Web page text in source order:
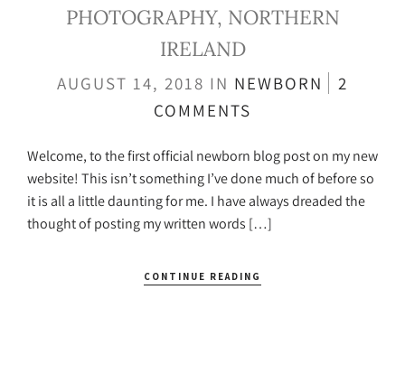
PHOTOGRAPHY, NORTHERN
IRELAND
AUGUST 14, 2018 IN NEWBORN
2
COMMENTS
Welcome, to the first official newborn blog post on my new
website! This isn’t something I’ve done much of before so
it is all a little daunting for me. I have always dreaded the
thought of posting my written words […]
CONTINUE READING